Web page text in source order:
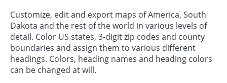
Customize, edit and export maps of America, South
Dakota and the rest of the world in various levels of
detail. Color US states, 3-digit zip codes and county
boundaries and assign them to various different
headings. Colors, heading names and heading colors
can be changed at will.